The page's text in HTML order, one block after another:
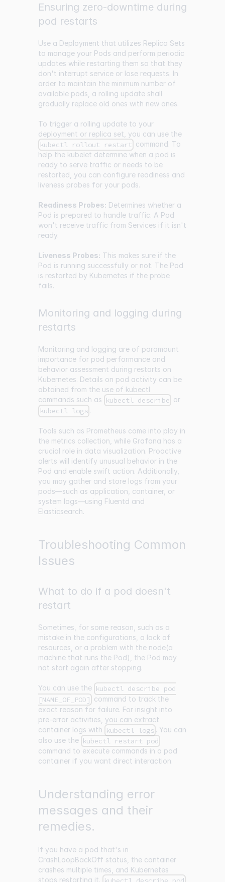
Ensuring zero-downtime during
pod restarts
Use a Deployment that utilizes Replica Sets
to manage your Pods and perform periodic
updates while restarting them so that they
don't interrupt service or lose requests. In
order to maintain the minimum number of
available pods, a rolling update shall
gradually replace old ones with new ones.
To trigger a rolling update to your
deployment or replica set, you can use the
kubectl rollout restart command. To
help the kubelet determine when a pod is
ready to serve traffic or needs to be
restarted, you can configure readiness and
liveness probes for your pods.
Readiness Probes: Determines whether a
Pod is prepared to handle traffic. A Pod
won't receive traffic from Services if it isn't
ready.
Liveness Probes: This makes sure if the
Pod is running successfully or not. The Pod
is restarted by Kubernetes if the probe
fails.
Monitoring and logging during
restarts
Monitoring and logging are of paramount
importance for pod performance and
behavior assessment during restarts on
Kubernetes. Details on pod activity can be
obtained from the use of kubectl
commands such as kubectl describe or
kubectl logs .
Tools such as Prometheus come into play in
the metrics collection, while Grafana has a
crucial role in data visualization. Proactive
alerts will identify unusual behavior in the
Pod and enable swift action. Additionally,
you may gather and store logs from your
pods—such as application, container, or
system logs—using Fluentd and
Elasticsearch.
Troubleshooting Common
Issues
What to do if a pod doesn't
restart
Sometimes, for some reason, such as a
mistake in the configurations, a lack of
resources, or a problem with the node(a
machine that runs the Pod), the Pod may
not start again after stopping.
You can use the kubectl describe pod
[NAME_OF_POD] command to track the
exact reason for failure. For insight into
pre-error activities, you can extract
container logs with kubectl logs . You can
also use the kubectl restart pod
command to execute commands in a pod
container if you want direct interaction.
Understanding error
messages and their
remedies.
If you have a pod that's in
CrashLoopBackOff status, the container
crashes multiple times, and Kubernetes
stops restarting it.